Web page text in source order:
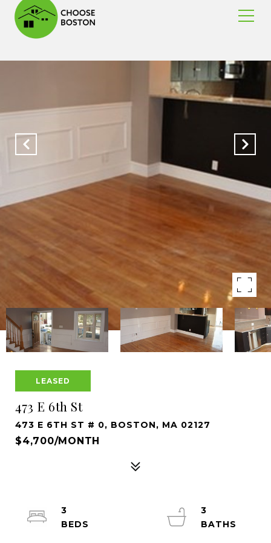
LEASED
473 E 6th St
473 E 6TH ST # 0, BOSTON, MA 02127
$4,700/MONTH
3
3